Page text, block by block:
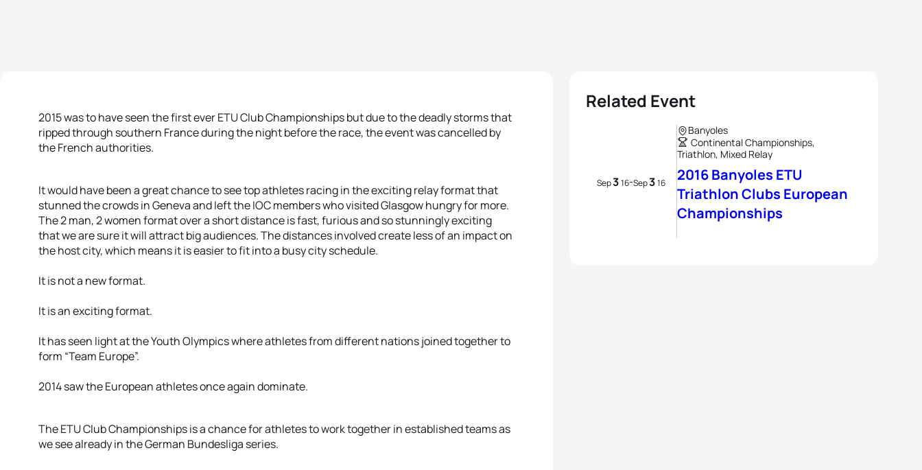
2015 was to have seen the first ever ETU Club Championships but due to the deadly storms that
ripped through southern France during the night before the race, the event was cancelled by
the French authorities.
It would have been a great chance to see top athletes racing in the exciting relay format that
stunned the crowds in Geneva and left the IOC members who visited Glasgow hungry for more.
The 2 man, 2 women format over a short distance is fast, furious and so stunningly exciting
that we are sure it will attract big audiences. The distances involved create less of an impact on
the host city, which means it is easier to fit into a busy city schedule.
It is not a new format.
It is an exciting format.
It has seen light at the Youth Olympics where athletes from different nations joined together to
form “Team Europe”.
2014 saw the European athletes once again dominate.
The ETU Club Championships is a chance for athletes to work together in established teams as
we see already in the German Bundesliga series.
Related Event
Sep316-Sep316
Banyoles
Continental Championships,
Triathlon, Mixed Relay
2016 Banyoles ETU
Triathlon Clubs European
Championships